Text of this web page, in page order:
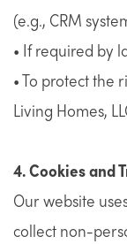
(e.g., CRM
• If required by
• To protect the
Living Homes,
4. Cookies and
Our website
collect non-